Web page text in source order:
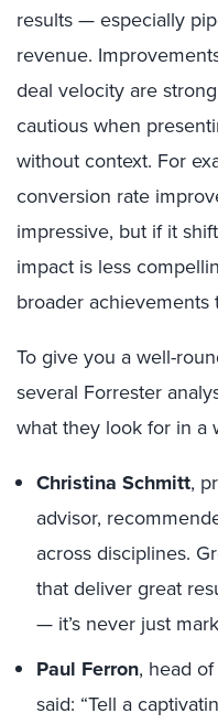
results — especially
revenue.
deal velocity are
cautious when
without context. For
conversion rate
impressive, but if it
impact is less
broader
To give you a well-
several Forrester
what they look for in a
Christina Schmitt,
advisor,
across disciplines.
that deliver great
— it’s never just
Paul Ferron, head
said: “Tell a